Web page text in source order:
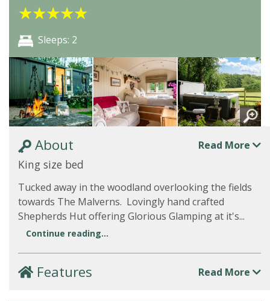
★★★★★
Sleeps: 2
About Read More
King size bed
Tucked away in the woodland overlooking the fields
towards The Malverns. Lovingly hand crafted
Shepherds Hut offering Glorious Glamping at it's...
Continue reading...
Features Read More